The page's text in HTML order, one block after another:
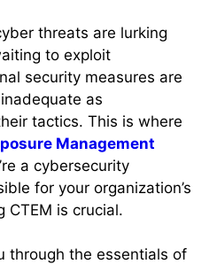
threats are lurking
to exploit
security measures are
as
tactics. This is where
Management
a cybersecurity
for your organization’s
CTEM is crucial.
through the essentials of